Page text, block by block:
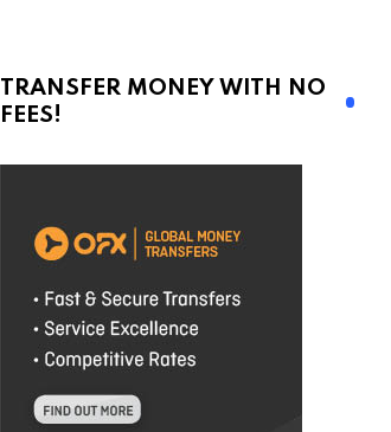
TRANSFER MONEY WITH NO
FEES!